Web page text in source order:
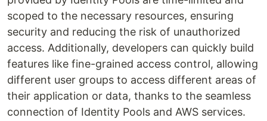
scoped to the necessary resources, ensuring
security and reducing the risk of unauthorized
access. Additionally, developers can quickly build
features like fine-grained access control, allowing
different user groups to access different areas of
their application or data, thanks to the seamless
connection of Identity Pools and AWS services.